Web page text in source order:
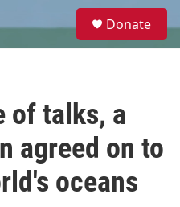
e
Donate
of talks, a
agreed on to
oceans